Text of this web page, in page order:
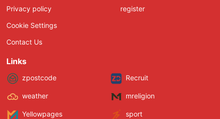
Privacy policy
Cookie Settings
Contact Us
register
Links
zpostcode Recruit
weather mreligion
Yellowpages sport